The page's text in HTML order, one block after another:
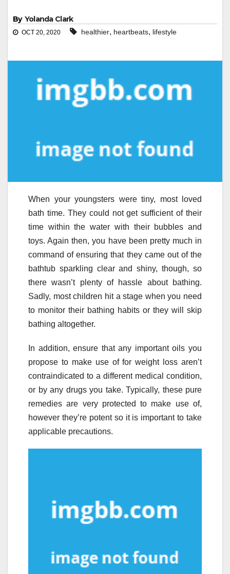
By Yolanda Clark
OCT 20, 2020 healthier, heartbeats, lifestyle
When your youngsters were tiny, most loved
bath time. They could not get sufficient of their
time within the water with their bubbles and
toys. Again then, you have been pretty much in
command of ensuring that they came out of the
bathtub sparkling clear and shiny, though, so
there wasn’t plenty of hassle about bathing.
Sadly, most children hit a stage when you need
to monitor their bathing habits or they will skip
bathing altogether.
In addition, ensure that any important oils you
propose to make use of for weight loss aren’t
contraindicated to a different medical condition,
or by any drugs you take. Typically, these pure
remedies are very protected to make use of,
however they’re potent so it is important to take
applicable precautions.